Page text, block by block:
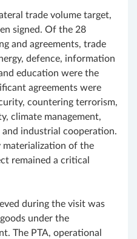
trade volume target,
signed. Of the 28
and agreements, trade
defence, information
education were the
agreements were
countering terrorism,
climate management,
industrial cooperation.
materialization of the
remained a critical
during the visit was
under the
The PTA, operational